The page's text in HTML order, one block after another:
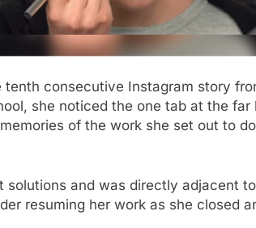
tenth consecutive Instagram story
she noticed the one tab at the far
of the work she set out to
and was directly adjacent
resuming her work as she closed